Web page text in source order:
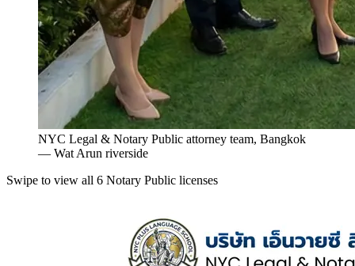
NYC Legal & Notary Public attorney team, Bangkok
— Wat Arun riverside
Swipe to view all 6 Notary Public licenses